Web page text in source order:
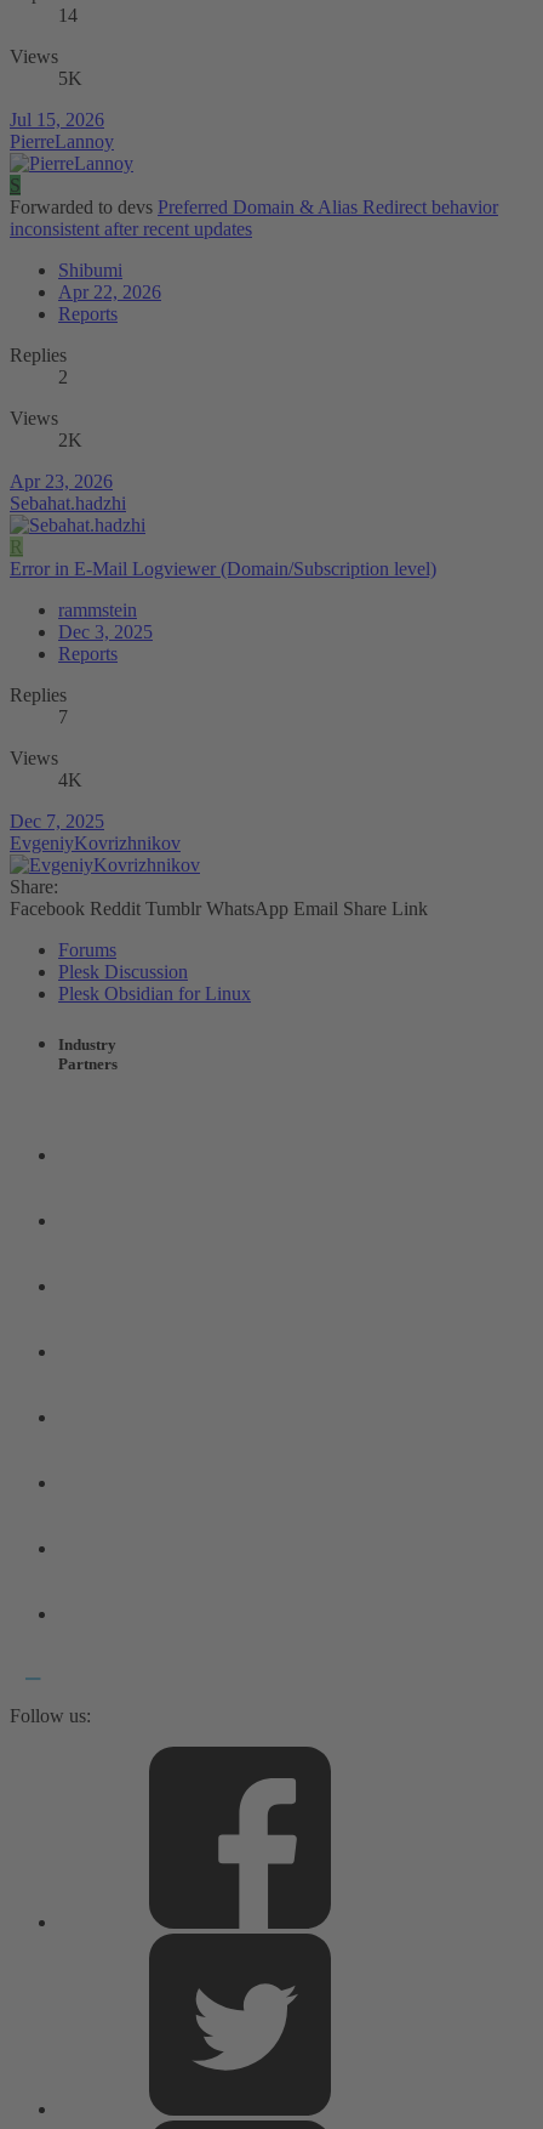
14
Views
5K
Jul 15, 2026
PierreLannoy
S
Forwarded to devs Preferred Domain & Alias Redirect behavior
inconsistent after recent updates
Shibumi
Apr 22, 2026
Reports
Replies
2
Views
2K
Apr 23, 2026
Sebahat.hadzhi
R
Error in E-Mail Logviewer (Domain/Subscription level)
rammstein
Dec 3, 2025
Reports
Replies
7
Views
4K
Dec 7, 2025
EvgeniyKovrizhnikov
Share:
Facebook Reddit Tumblr WhatsApp Email Share Link
Forums
Plesk Discussion
Plesk Obsidian for Linux
Industry
Partners
Follow us: